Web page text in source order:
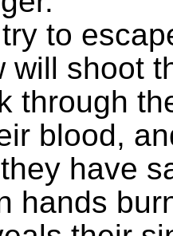
to
will shoot
through
blood,
have
hands